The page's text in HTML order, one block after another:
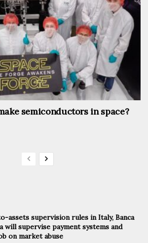
semiconductors in space?
assets supervision rules in Italy, Banca
will supervise payment systems and
on market abuse